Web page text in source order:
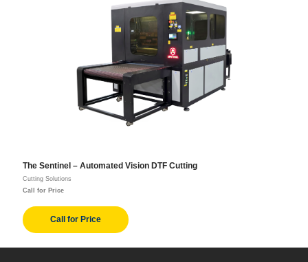
The Sentinel – Automated Vision DTF Cutting
Cutting Solutions
Call for Price
Call for Price